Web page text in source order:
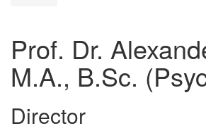
Prof. Dr.
M.A., B.Sc.
Director